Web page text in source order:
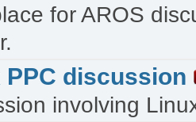
for AROS
PPC discussion
involving